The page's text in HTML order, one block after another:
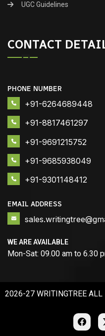
UGC Guidelines
CONTACT
PHONE NUMBER
+91-6264689448
+91-8817461297
+91-9691215752
+91-9685938049
+91-9301148412
EMAIL ADDRESS
WE ARE AVAILABLE
Mon-Sat: 09.00 am to 6.30
2026-27 WRITINGTREE ALL